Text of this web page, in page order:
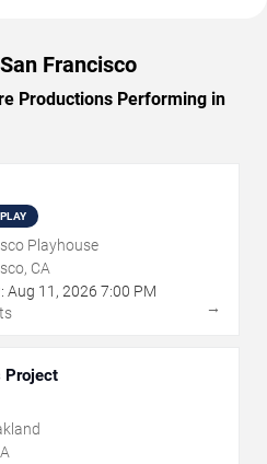
Francisco
Productions Performing in
Playhouse
CA
Aug 11 , 2026 7:00 PM
→
Project